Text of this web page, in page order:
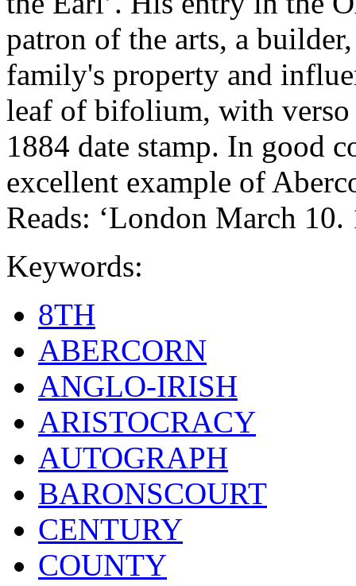
patron of the arts, a
family's property and
leaf of bifolium, with verso
1884 date stamp. In good
excellent example of
Reads: ‘London March 10.
Keywords:
8TH
ABERCORN
ANGLO-IRISH
ARISTOCRACY
AUTOGRAPH
BARONSCOURT
CENTURY
COUNTY